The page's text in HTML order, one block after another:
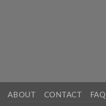
ABOUT CONTACT FAQ